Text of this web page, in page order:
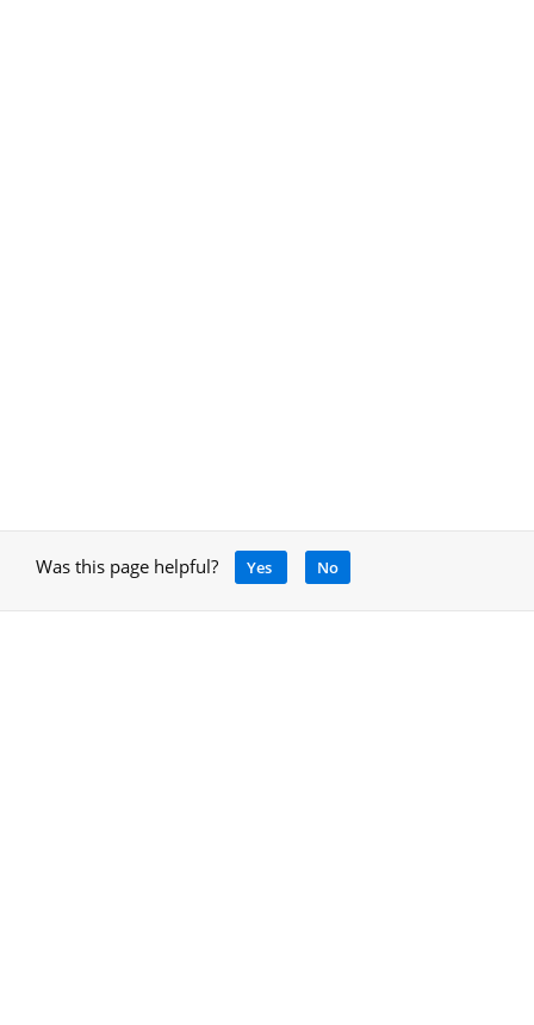
Was this page helpful? Yes No